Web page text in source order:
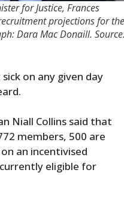
for Justice, Frances
projections for the
Dara Mac Donaill.
on any given day
Niall Collins said that
members, 500 are
an incentivised
eligible for